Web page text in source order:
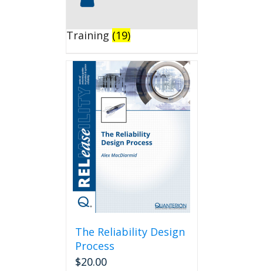
Training (19)
The Reliability Design
Process
$20.00